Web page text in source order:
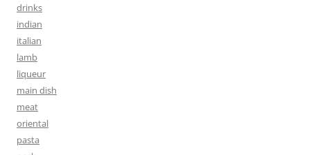
drinks
indian
italian
lamb
liqueur
main dish
meat
oriental
pasta